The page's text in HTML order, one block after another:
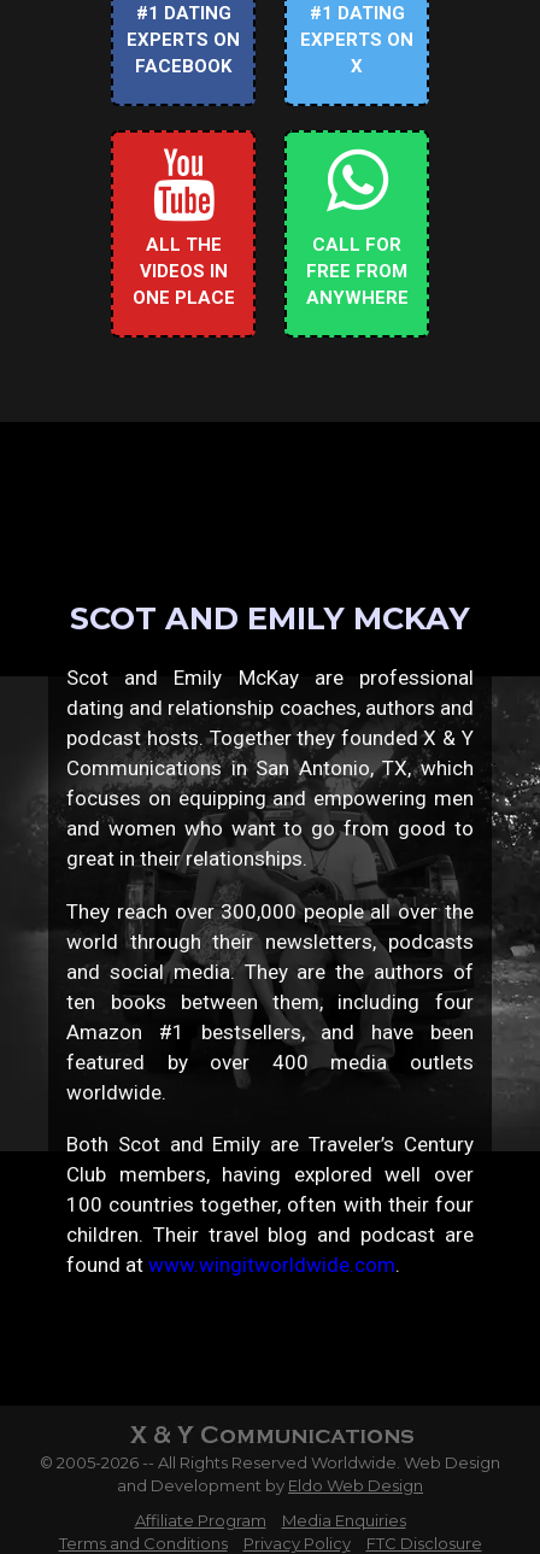
#1 DATING
EXPERTS ON
FACEBOOK
#1 DATING
EXPERTS ON
X
ALL THE
VIDEOS IN
ONE PLACE
CALL FOR
FREE FROM
ANYWHERE
SCOT AND EMILY MCKAY
Scot and Emily McKay are professional
dating and relationship coaches, authors and
podcast hosts. Together they founded X & Y
Communications in San Antonio, TX, which
focuses on equipping and empowering men
and women who want to go from good to
great in their relationships.
They reach over 300,000 people all over the
world through their newsletters, podcasts
and social media. They are the authors of
ten books between them, including four
Amazon #1 bestsellers, and have been
featured by over 400 media outlets
worldwide.
Both Scot and Emily are Traveler’s Century
Club members, having explored well over
100 countries together, often with their four
children. Their travel blog and podcast are
found atwww.wingitworldwide.com.
© 2005-2026 -- All Rights Reserved Worldwide. Web Design
and Development by Eldo Web Design
Affiliate Program
Media Enquiries
Terms and Conditions
Privacy Policy FTC Disclosure